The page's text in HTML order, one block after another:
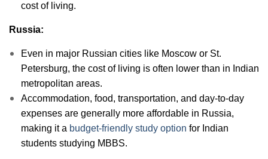
cost of living.
Russia:
Even in major Russian cities like Moscow or St.
Petersburg, the cost of living is often lower than in Indian
metropolitan areas.
Accommodation, food, transportation, and day-to-day
expenses are generally more affordable in Russia,
making it a budget-friendly study option for Indian
students studying MBBS.